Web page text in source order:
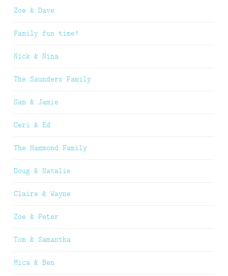
Zoe & Dave
Family fun time!
Nick & Nina
The Saunders Family
Sam & Jamie
Ceri & Ed
The Hammond Family
Doug & Natalie
Claire & Wayne
Zoe & Peter
Tom & Samantha
Mica & Ben